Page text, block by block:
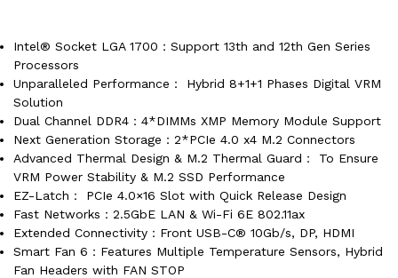
Intel® Socket LGA 1700：Support 13th and 12th Gen Series
Processors
Unparalleled Performance： Hybrid 8+1+1 Phases Digital VRM
Solution
Dual Channel DDR4：4*DIMMs XMP Memory Module Support
Next Generation Storage：2*PCIe 4.0 x4 M.2 Connectors
Advanced Thermal Design & M.2 Thermal Guard： To Ensure
VRM Power Stability & M.2 SSD Performance
EZ-Latch： PCIe 4.0×16 Slot with Quick Release Design
Fast Networks：2.5GbE LAN & Wi-Fi 6E 802.11ax
Extended Connectivity：Front USB-C® 10Gb/s, DP, HDMI
Smart Fan 6：Features Multiple Temperature Sensors, Hybrid
Fan Headers with FAN STOP